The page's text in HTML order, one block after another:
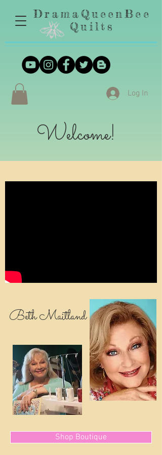
DramaQueenBee
Quilts
Log In
Welcome!
Beth Maitland
Shop Boutique